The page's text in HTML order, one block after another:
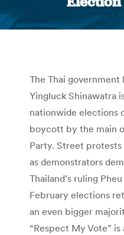
The Thai
Yingluck Shinawatra
nationwide elections
boycott by the main
Party. Street
as demonstrators
Thailand’s ruling
February elections
an even bigger
“Respect My Vote”